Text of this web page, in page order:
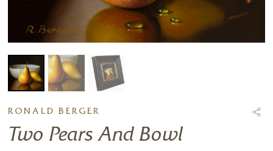
RONALD BERGER
Two Pears And Bowl